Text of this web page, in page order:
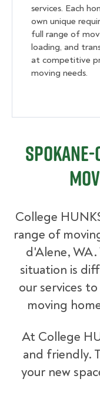
services. Each
own unique
full range of
loading, and
at competitive
moving needs.
College
range of
d'Alene,
situation is
our services
moving
At College
and friendly.
your new